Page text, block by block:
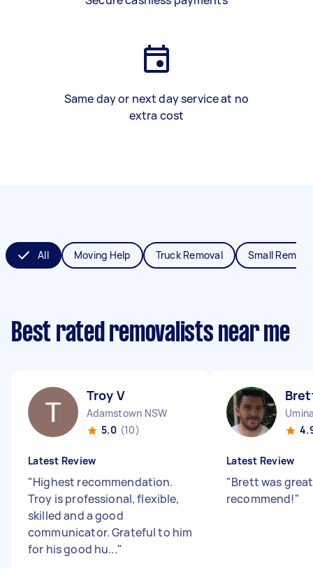
Same day or next day service at no
extra cost
All Moving Help Truck Removal Small
Best rated removalists near me
Troy V
Adamstown NSW
5.0 (10)
Latest Review
"Highest recommendation.
Troy is professional, flexible,
skilled and a good
communicator. Grateful to him
for his good hu..."
Latest Review
"Brett was
recommend!"